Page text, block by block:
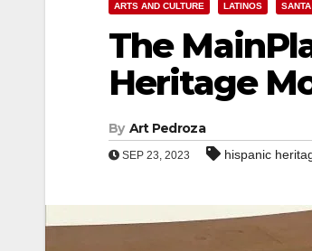
ARTS AND CULTURE LATINOS
The
Heritage
By Art Pedroza
SEP 23, 2023 hispanic